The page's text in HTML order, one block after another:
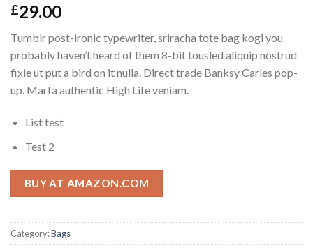
£29.00
Tumblr post-ironic typewriter, sriracha tote bag kogi you
probably haven’t heard of them 8-bit tousled aliquip nostrud
fixie ut put a bird on it nulla. Direct trade Banksy Carles pop-
up. Marfa authentic High Life veniam.
List test
Test 2
BUY AT AMAZON.COM
Category:Bags